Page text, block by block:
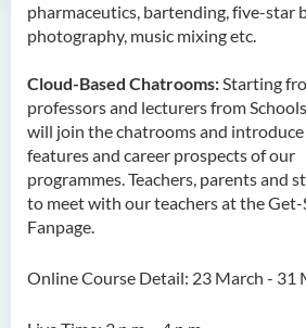
pharmaceutics, bartending, five-star
photography, music mixing etc.
Cloud-Based Chatrooms:Starting
professors and lecturers from
will join the chatrooms and
features and career prospects of our
programmes. Teachers, parents and
to meet with our teachers at the
Fanpage.
Online Course Detail: 23 March - 31